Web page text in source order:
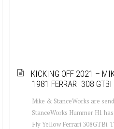
KICKING OFF 2021 –
1981 FERRARI 308 GTBI
Mike & StanceWorks are
StanceWorks Hummer H1
Fly Yellow Ferrari 308GTBi.